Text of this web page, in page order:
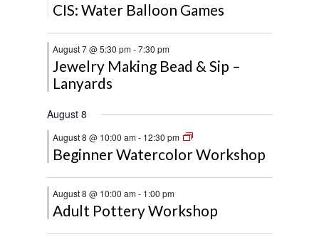
CIS: Water Balloon Games
August 7 @ 5:30 pm-7:30 pm
Jewelry Making Bead & Sip –
Lanyards
August 8
August 8 @ 10:00 am- 12:30 pm
Beginner Watercolor Workshop
August 8 @ 10:00 am- 1:00 pm
Adult Pottery Workshop